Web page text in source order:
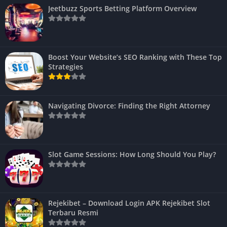
Jeetbuzz Sports Betting Platform Overview
Boost Your Website’s SEO Ranking with These Top
Strategies
Navigating Divorce: Finding the Right Attorney
Slot Game Sessions: How Long Should You Play?
Rejekibet – Download Login APK Rejekibet Slot
Terbaru Resmi